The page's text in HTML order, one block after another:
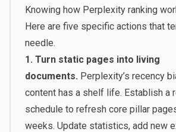
Knowing how Perplexity ranking
Here are five specific actions that
needle.
1. Turn static pages into living
documents. Perplexity’s recency
content has a shelf life. Establish a
schedule to refresh core pillar
weeks. Update statistics, add new